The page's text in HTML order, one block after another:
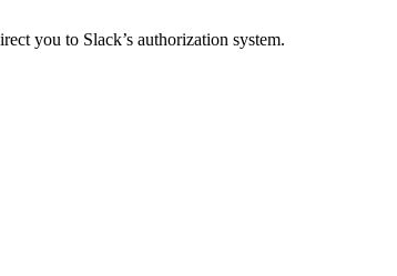
you to Slack’s authorization system.